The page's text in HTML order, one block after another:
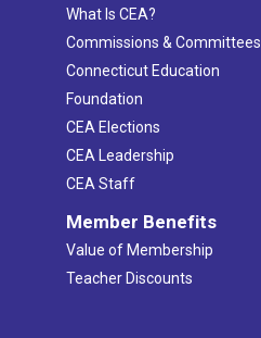
What Is CEA?
Commissions & Committees
Connecticut Education
Foundation
CEA Elections
CEA Leadership
CEA Staff
Member Benefits
Value of Membership
Teacher Discounts